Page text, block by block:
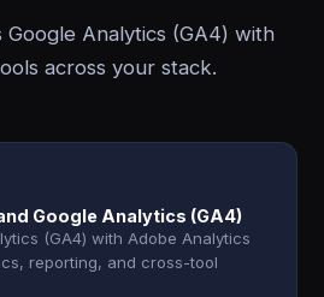
Analytics (GA4) with
across your stack.
Google Analytics (GA4)
(GA4) with Adobe Analytics
reporting, and cross-tool